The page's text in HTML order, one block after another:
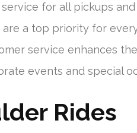
for all pickups
a top priority for
service enhances
events and special
Rides